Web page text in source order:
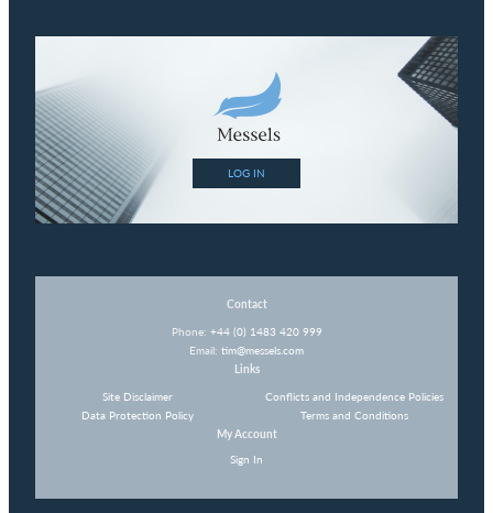
LOG IN
Contact
Phone: +44 (0) 1483 420 999
Email: tim@messels.com
Links
Site Disclaimer
Data Protection Policy
Conflicts and Independence Policies
Terms and Conditions
My Account
Sign In